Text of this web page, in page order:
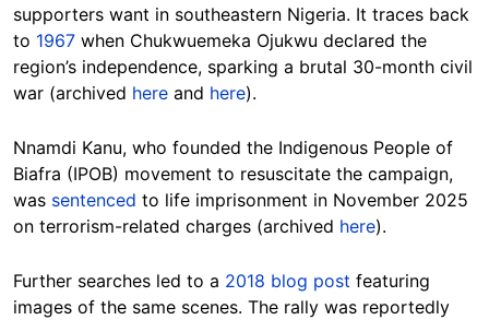
supporters want in southeastern Nigeria. It traces back
to 1967 when Chukwuemeka Ojukwu declared the
region’s independence, sparking a brutal 30-month civil
war (archived here and here).
Nnamdi Kanu, who founded the Indigenous People of
Biafra (IPOB) movement to resuscitate the campaign,
was sentenced to life imprisonment in November 2025
on terrorism-related charges (archived here).
Further searches led to a 2018 blog post featuring
images of the same scenes. The rally was reportedly